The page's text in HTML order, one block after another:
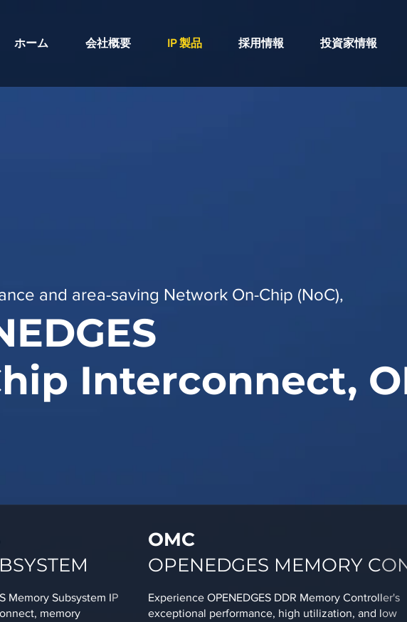
ホーム 会社概要 IP 製品 採用情報 投資家情報
and area-saving Network On-Chip (NoC),
Interconnect,
Memory Subsystem IP
memory
OMC
OPENEDGES MEMORY
Experience OPENEDGES DDR Memory Controller's
exceptional performance, high utilization, and low